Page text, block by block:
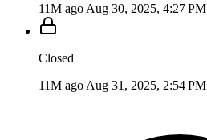
11M ago Aug 30, 2025, 4:27 PM
Closed
11M ago Aug 31, 2025, 2:54 PM